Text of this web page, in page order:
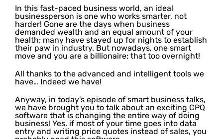
In this fast-paced business world, an ideal
businessperson is one who works smarter, not
harder! Gone are the days when business
demanded wealth and an equal amount of your
health; many have stayed up for nights to establish
their paw in industry. But nowadays, one smart
move and you are a billionaire; that too overnight!
All thanks to the advanced and intelligent tools we
have… Indeed we have!
Anyway, in today’s episode of smart business talks,
we have brought you to talk about an exciting CPQ
software that is changing the entire way of doing
business! Yes, if most of your time goes into data
entry and writing price quotes instead of sales, you